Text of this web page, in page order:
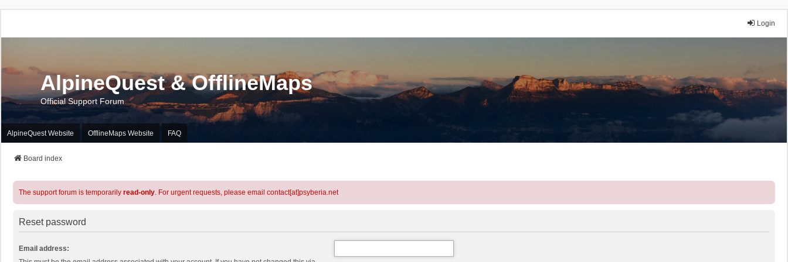
Login
AlpineQuest & OfflineMaps
Official Support Forum
AlpineQuest Website OfflineMaps Website FAQ
Board index
The support forum is temporarily read-only. For urgent requests, please email contact[at]psyberia.net
Reset password
Email address: